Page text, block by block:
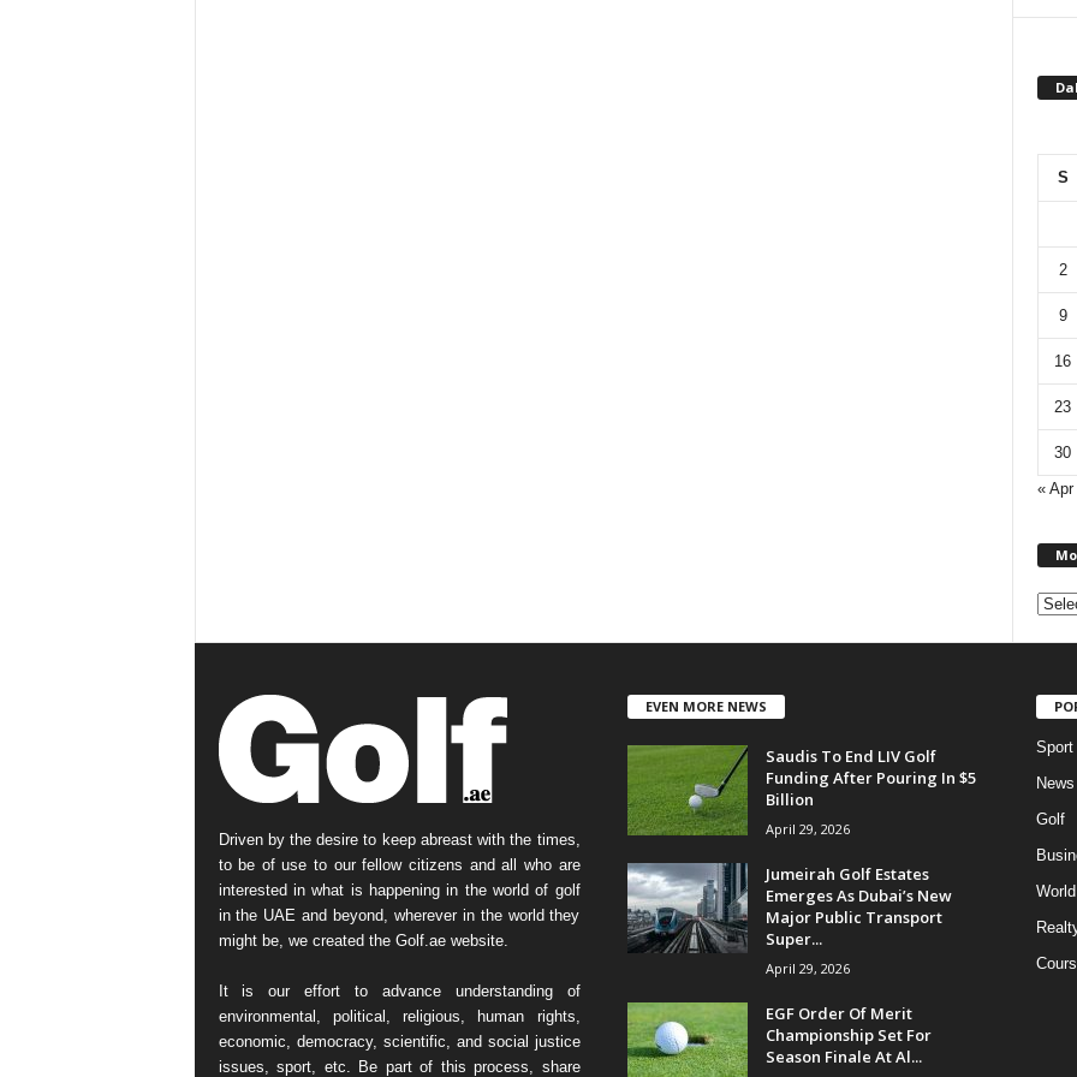
S
2
9
16
23
30
« Apr
Driven by the desire to keep abreast with the times,
to be of use to our fellow citizens and all who are
interested in what is happening in the world of golf
in the UAE and beyond, wherever in the world they
might be, we created the Golf.ae website.
It is our effort to advance understanding of
environmental, political, religious, human rights,
economic, democracy, scientific, and social justice
issues, sport, etc. Be part of this process, share
EVEN MORE NEWS
Saudis To End LIV Golf
Funding After Pouring In $5
Billion
April 29, 2026
Jumeirah Golf Estates
Emerges As Dubai’s New
Major Public Transport
Super...
April 29, 2026
EGF Order Of Merit
Championship Set For
Season Finale At Al...
Sport
News
Golf
World